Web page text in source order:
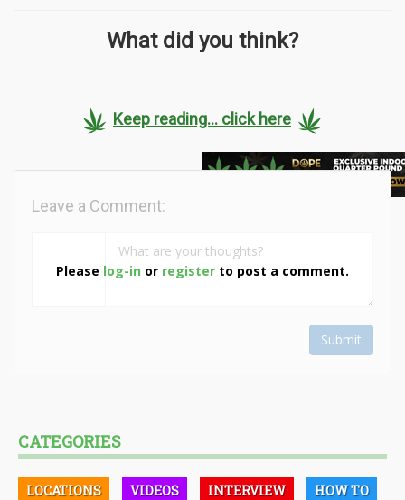
What did you think?
Keep reading... click here
Please log-in or register to post a comment.
Leave a Comment:
Submit
CATEGORIES
LOCATIONS VIDEOS INTERVIEW HOW TO